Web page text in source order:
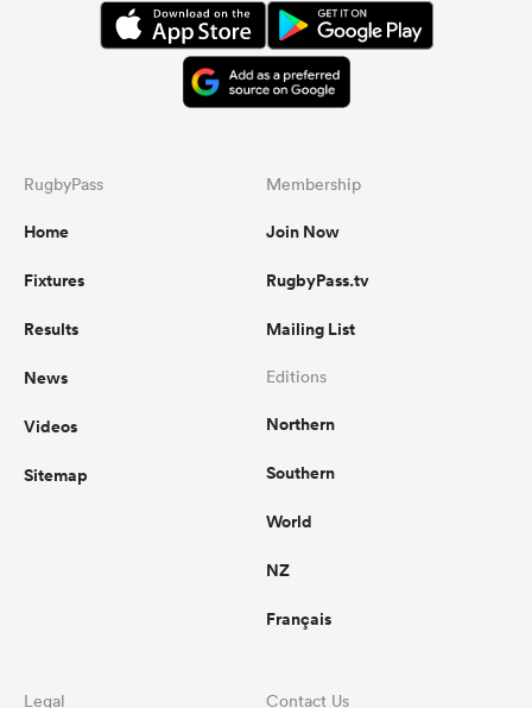
RugbyPass
Home
Fixtures
Results
News
Videos
Sitemap
Membership
Join Now
RugbyPass.tv
Mailing List
Editions
Northern
Southern
World
NZ
Français
Legal Contact Us